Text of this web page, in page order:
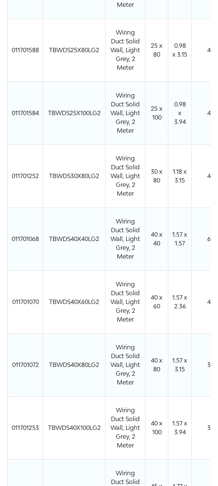
Meter
011701588 TBWDS25X80LG2
Wiring
Duct Solid
Wall, Light
Grey, 2
Meter
25 x
80
0.98
x 3.15
48
011701584 TBWDS25X100LG2
Wiring
Duct Solid
Wall, Light
Grey, 2
Meter
25 x
100
0.98
x
3.94
48
011701252 TBWDS30X80LG2
Wiring
Duct Solid
Wall, Light
Grey, 2
Meter
30 x
80
1.18 x
3.15
40
011701068 TBWDS40X40LG2
Wiring
Duct Solid
Wall, Light
Grey, 2
Meter
40 x
40
1.57 x
1.57
64
011701070 TBWDS40X60LG2
Wiring
Duct Solid
Wall, Light
Grey, 2
Meter
40 x
60
1.57 x
2.36
48
011701072 TBWDS40X80LG2
Wiring
Duct Solid
Wall, Light
Grey, 2
Meter
40 x
80
1.57 x
3.15
32
011701253 TBWDS40X100LG2
Wiring
Duct Solid
Wall, Light
Grey, 2
Meter
40 x
100
1.57 x
3.94
32
Wiring
Duct Solid